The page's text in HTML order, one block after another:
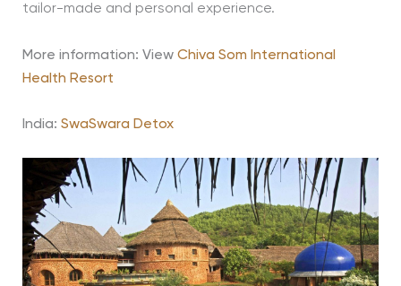
tailor-made and personal experience.
More information: View Chiva Som International
Health Resort
India: SwaSwara Detox